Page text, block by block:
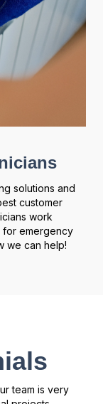
solutions and
customer
work
for emergency
we can help!
team is very